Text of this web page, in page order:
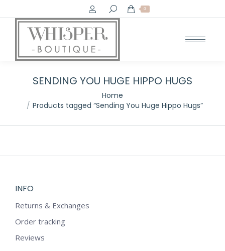
Search: 0
SENDING YOU HUGE HIPPO HUGS
Home
Products tagged “Sending You Huge Hippo Hugs”
INFO
Returns & Exchanges
Order tracking
Reviews